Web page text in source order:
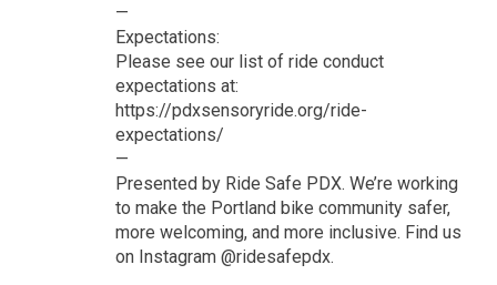
—
Expectations:
Please see our list of ride conduct
expectations at:
https://pdxsensoryride.org/ride-
expectations/
—
Presented by Ride Safe PDX. We’re working
to make the Portland bike community safer,
more welcoming, and more inclusive. Find us
on Instagram @ridesafepdx.